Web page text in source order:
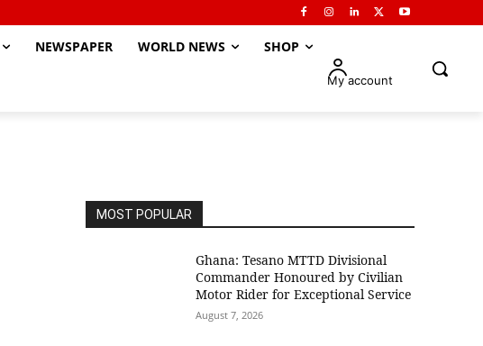
NEWSPAPER WORLD NEWS SHOP
My account
MOST POPULAR
Ghana: Tesano MTTD Divisional
Commander Honoured by Civilian
Motor Rider for Exceptional Service
August 7, 2026